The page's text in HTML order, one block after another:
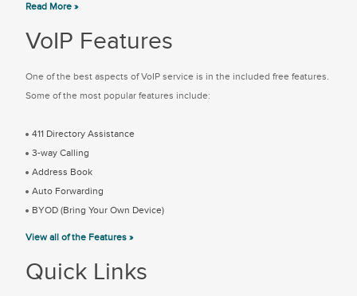
Read More »
VoIP Features
One of the best aspects of VoIP service is in the included free features.
Some of the most popular features include:
411 Directory Assistance
3-way Calling
Address Book
Auto Forwarding
BYOD (Bring Your Own Device)
View all of the Features »
Quick Links